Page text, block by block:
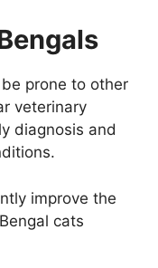
prone to other
veterinary
diagnosis and
improve the
cats